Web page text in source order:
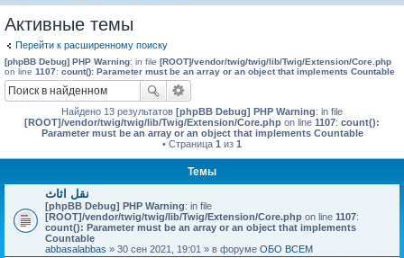
Активные темы
Перейти к расширенному поиску
[phpBB Debug] PHP Warning: in file [ROOT]/vendor/twig/twig/lib/Twig/Extension/Core.php
on line 1107: count(): Parameter must be an array or an object that implements Countable
Найдено 13 результатов [phpBB Debug] PHP Warning: in file
[ROOT]/vendor/twig/twig/lib/Twig/Extension/Core.php on line 1107: count():
Parameter must be an array or an object that implements Countable
• Страница 1 из 1
Темы
نقل اثاث
[phpBB Debug] PHP Warning: in file
[ROOT]/vendor/twig/twig/lib/Twig/Extension/Core.php on line 1107:
count(): Parameter must be an array or an object that implements
Countable
abbasalabbas » 30 сен 2021, 19:01 » в форуме ОБО ВСЕМ